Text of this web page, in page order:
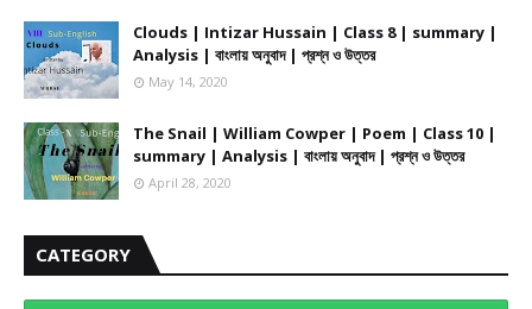
Clouds | Intizar Hussain | Class 8 | summary |
Analysis | বাংলায় অনুবাদ | প্রশ্ন ও উত্তর
May 14, 2020
The Snail | William Cowper | Poem | Class 10 |
summary | Analysis | বাংলায় অনুবাদ | প্রশ্ন ও উত্তর
April 28, 2020
CATEGORY